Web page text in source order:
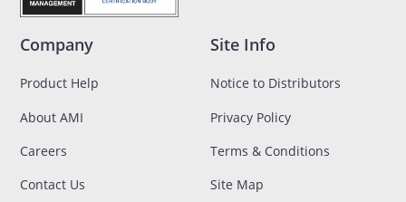
Company
Product Help
About AMI
Careers
Contact Us
Site Info
Notice to Distributors
Privacy Policy
Terms & Conditions
Site Map